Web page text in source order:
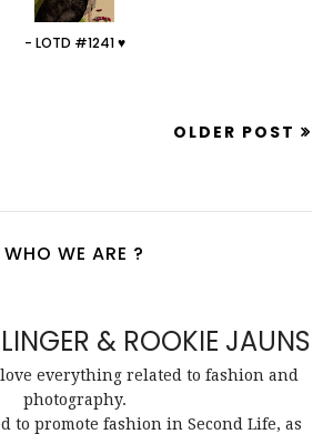
- LOTD #1241 ♥
OLDER POST
WHO WE ARE ?
& ROOKIE JAUNS
everything related to fashion and
photography.
to promote fashion in Second Life, as